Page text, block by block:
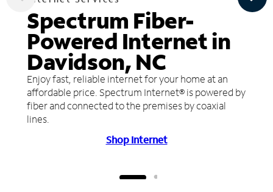
Spectrum Fiber-
Powered Internet in
Davidson, NC
Enjoy fast, reliable internet for your home at an
affordable price. Spectrum Internet® is powered by
fiber and connected to the premises by coaxial
lines.
Shop Internet